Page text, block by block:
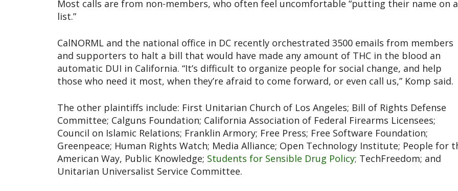
Most calls are from non-members, who often feel uncomfortable “putting their name on a
list.”
CalNORML and the national office in DC recently orchestrated 3500 emails from members
and supporters to halt a bill that would have made any amount of THC in the blood an
automatic DUI in California. “It’s difficult to organize people for social change, and help
those who need it most, when they’re afraid to come forward, or even call us,” Komp said.
The other plaintiffs include: First Unitarian Church of Los Angeles; Bill of Rights Defense
Committee; Calguns Foundation; California Association of Federal Firearms Licensees;
Council on Islamic Relations; Franklin Armory; Free Press; Free Software Foundation;
Greenpeace; Human Rights Watch; Media Alliance; Open Technology Institute; People for
American Way, Public Knowledge; Students for Sensible Drug Policy; TechFreedom; and
Unitarian Universalist Service Committee.